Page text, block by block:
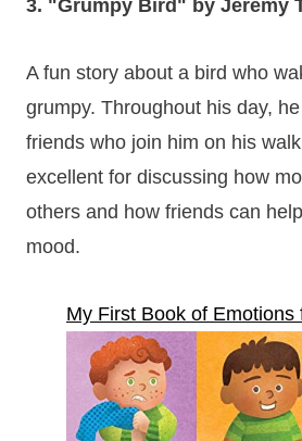
3. "Grumpy Bird" by Jeremy
A fun story about a bird who
grumpy. Throughout his day,
friends who join him on his
excellent for discussing how
others and how friends can
mood.
My First Book of Emotions